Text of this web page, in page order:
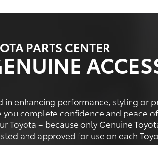
PARTS CENTER
in enhancing performance, styling or
you complete confidence and peace
Toyota – because only Genuine
and approved for use on each